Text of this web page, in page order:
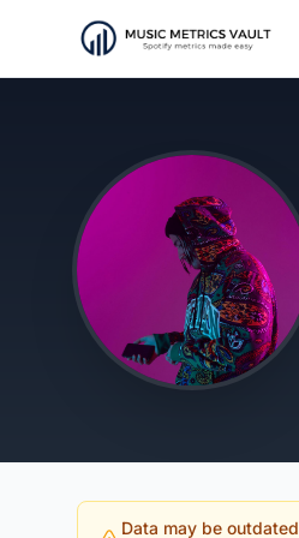
Data may be outdated